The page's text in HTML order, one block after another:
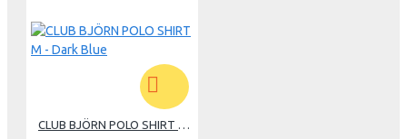
CLUB BJÖRN POLO SHIRT M - Dark Blue